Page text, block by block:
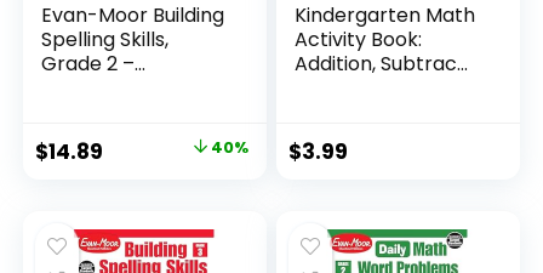
Evan-Moor Building
Spelling Skills,
Grade 2 –...
Original
$24.99.
$14.89
$14.89.
40%
Kindergarten Math
Activity Book:
Addition, Subtrac...
$3.99